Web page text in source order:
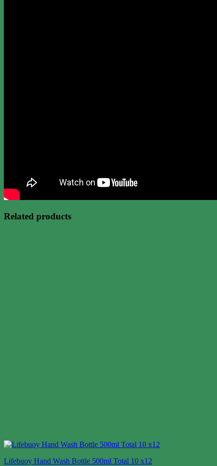
Related products
Lifebuoy Hand Wash Bottle 500ml Total 10 x12